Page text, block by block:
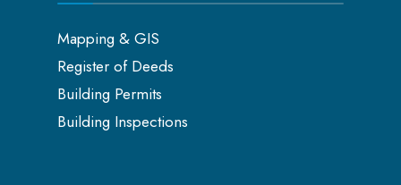
Mapping & GIS
Register of Deeds
Building Permits
Building Inspections